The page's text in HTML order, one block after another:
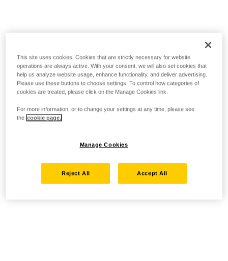
This site uses cookies. Cookies that are strictly necessary for website
operations are always active. With your consent, we will also set cookies that
help us analyze website usage, enhance functionality, and deliver advertising.
Please use these buttons to choose settings. To control how categories of
cookies are treated, please click on the Manage Cookies link.
For more information, or to change your settings at any time, please see
the cookie page.
Manage Cookies
Reject All Accept All